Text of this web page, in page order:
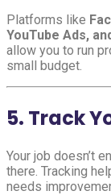
Platforms like
YouTube Ads,
allow you to run
small budget.
5. Track
Your job doesn’t
there. Tracking
needs